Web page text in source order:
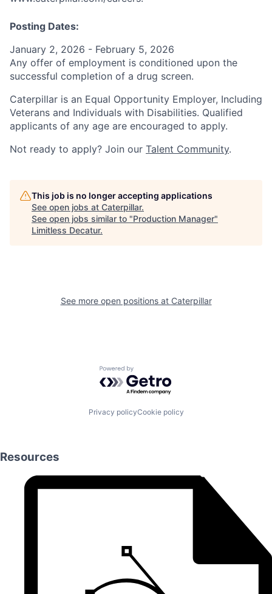
Posting Dates:
January 2, 2026 - February 5, 2026
Any offer of employment is conditioned upon the
successful completion of a drug screen.
Caterpillar is an Equal Opportunity Employer, Including
Veterans and Individuals with Disabilities. Qualified
applicants of any age are encouraged to apply.
Not ready to apply? Join our Talent Community.
This job is no longer accepting applications
See open jobs at Caterpillar.
See open jobs similar to "Production Manager"
Limitless Decatur.
See more open positions at Caterpillar
Powered by Getro.com
Privacy policyCookie policy
Resources